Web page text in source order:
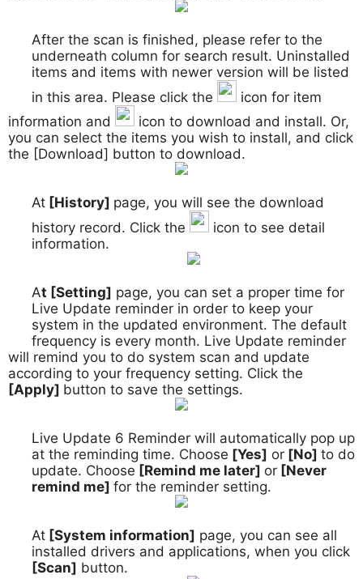
After the scan is finished, please refer to the
underneath column for search result. Uninstalled
items and items with newer version will be listed
in this area. Please click the
icon for item
information and
icon to download and install. Or,
you can select the items you wish to install, and click
the [Download] button to download.
At [History] page, you will see the download
history record. Click the
icon to see detail
information.
At [Setting] page, you can set a proper time for
Live Update reminder in order to keep your
system in the updated environment. The default
frequency is every month. Live Update reminder
will remind you to do system scan and update
according to your frequency setting. Click the
[Apply] button to save the settings.
Live Update 6 Reminder will automatically pop up
at the reminding time. Choose [Yes] or [No] to do
update. Choose [Remind me later] or [Never
remind me] for the reminder setting.
At [System information] page, you can see all
installed drivers and applications, when you click
[Scan] button.